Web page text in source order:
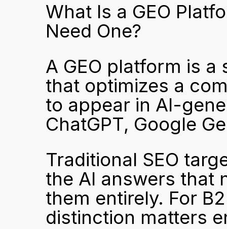
What Is a GEO
Need One?
A GEO platform is
that optimizes a
to appear in AI-
ChatGPT, Google
Traditional SEO
the AI answers that
them entirely. For
distinction matters